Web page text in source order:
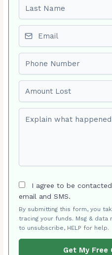
I agree to be
email and SMS.
By submitting this form, you
tracing your funds. Msg & data
to unsubscribe, HELP for help.
Get My